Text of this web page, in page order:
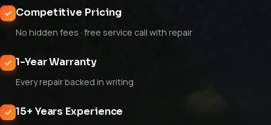
Competitive Pricing
No hidden fees · free service call with repair
1-Year Warranty
Every repair backed in writing
15+ Years Experience